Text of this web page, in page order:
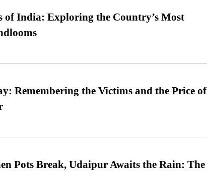
of India: Exploring the Country’s Most
Remembering the Victims and the Price of
Pots Break, Udaipur Awaits the Rain: The